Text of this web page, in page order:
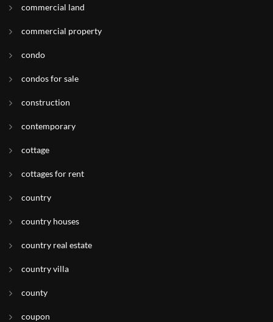
commercial land
commercial property
condo
condos for sale
construction
contemporary
cottage
cottages for rent
country
country houses
country real estate
country villa
county
coupon